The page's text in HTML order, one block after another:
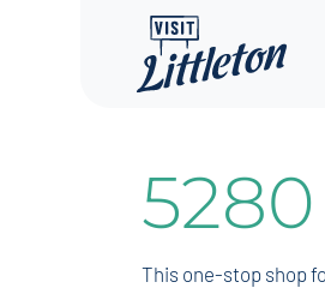
This one-stop shop